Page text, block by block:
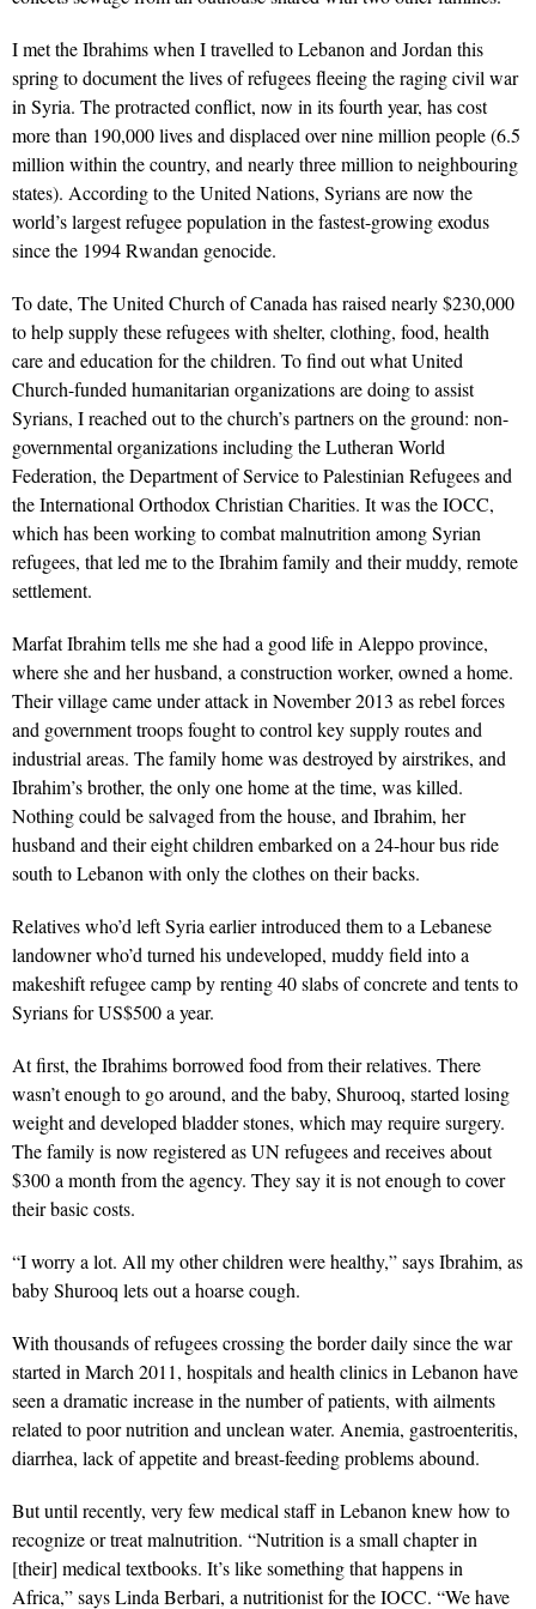
I met the Ibrahims when I travelled to Lebanon and Jordan this
spring to document the lives of refugees fleeing the raging civil war
in Syria. The protracted conflict, now in its fourth year, has cost
more than 190,000 lives and displaced over nine million people (6.5
million within the country, and nearly three million to neighbouring
states). According to the United Nations, Syrians are now the
world’s largest refugee population in the fastest-growing exodus
since the 1994 Rwandan genocide.
To date, The United Church of Canada has raised nearly $230,000
to help supply these refugees with shelter, clothing, food, health
care and education for the children. To find out what United
Church-funded humanitarian organizations are doing to assist
Syrians, I reached out to the church’s partners on the ground: non-
governmental organizations including the Lutheran World
Federation, the Department of Service to Palestinian Refugees and
the International Orthodox Christian Charities. It was the IOCC,
which has been working to combat malnutrition among Syrian
refugees, that led me to the Ibrahim family and their muddy, remote
settlement.
Marfat Ibrahim tells me she had a good life in Aleppo province,
where she and her husband, a construction worker, owned a home.
Their village came under attack in November 2013 as rebel forces
and government troops fought to control key supply routes and
industrial areas. The family home was destroyed by airstrikes, and
Ibrahim’s brother, the only one home at the time, was killed.
Nothing could be salvaged from the house, and Ibrahim, her
husband and their eight children embarked on a 24-hour bus ride
south to Lebanon with only the clothes on their backs.
Relatives who’d left Syria earlier introduced them to a Lebanese
landowner who’d turned his undeveloped, muddy field into a
makeshift refugee camp by renting 40 slabs of concrete and tents to
Syrians for US$500 a year.
At first, the Ibrahims borrowed food from their relatives. There
wasn’t enough to go around, and the baby, Shurooq, started losing
weight and developed bladder stones, which may require surgery.
The family is now registered as UN refugees and receives about
$300 a month from the agency. They say it is not enough to cover
their basic costs.
“I worry a lot. All my other children were healthy,” says Ibrahim, as
baby Shurooq lets out a hoarse cough.
With thousands of refugees crossing the border daily since the war
started in March 2011, hospitals and health clinics in Lebanon have
seen a dramatic increase in the number of patients, with ailments
related to poor nutrition and unclean water. Anemia, gastroenteritis,
diarrhea, lack of appetite and breast-feeding problems abound.
But until recently, very few medical staff in Lebanon knew how to
recognize or treat malnutrition. “Nutrition is a small chapter in
[their] medical textbooks. It’s like something that happens in
Africa,” says Linda Berbari, a nutritionist for the IOCC. “We have